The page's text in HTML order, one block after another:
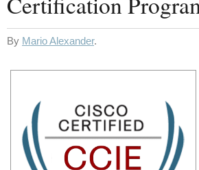
By Mario Alexander.